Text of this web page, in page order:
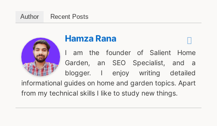
Author Recent Posts
Hamza Rana
I am the founder of Salient Home
Garden, an SEO Specialist, and a
blogger. I enjoy writing detailed
informational guides on home and garden topics. Apart
from my technical skills I like to study new things.